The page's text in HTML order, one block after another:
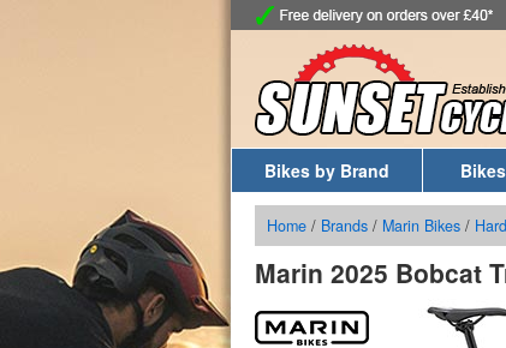
Bikes by Brand
Home / Brands / Marin Bikes /
Marin 2025 Bobcat